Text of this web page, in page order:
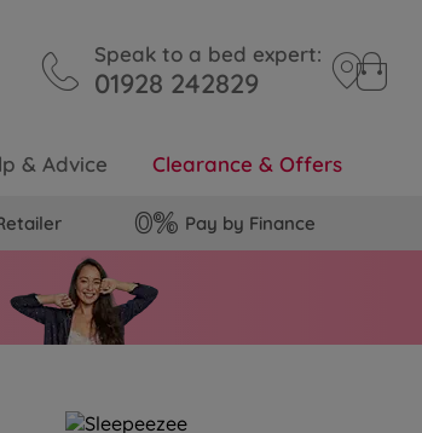
Speak to a bed expert:
01928 242829
& Advice Clearance & Offers
Pay by Finance